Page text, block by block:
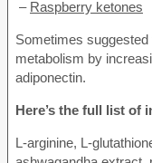
– Raspberry ketones
Sometimes
metabolism by
adiponectin.
Here’s the full list of
L-arginine, L-